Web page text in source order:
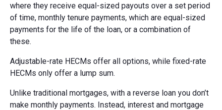
where they receive equal-sized payouts over a set period
of time, monthly tenure payments, which are equal-sized
payments for the life of the loan, or a combination of
these.
Adjustable-rate HECMs offer all options, while fixed-rate
HECMs only offer a lump sum.
Unlike traditional mortgages, with a reverse loan you don’t
make monthly payments. Instead, interest and mortgage